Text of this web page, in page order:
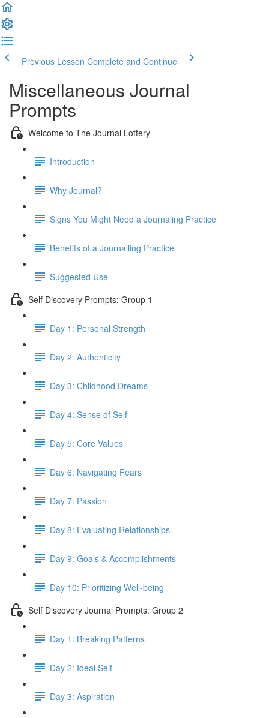
Previous Lesson Complete and Continue
Miscellaneous Journal
Prompts
Welcome to The Journal Lottery
Introduction
Why Journal?
Signs You Might Need a Journaling Practice
Benefits of a Journalling Practice
Suggested Use
Self Discovery Prompts: Group 1
Day 1: Personal Strength
Day 2: Authenticity
Day 3: Childhood Dreams
Day 4: Sense of Self
Day 5: Core Values
Day 6: Navigating Fears
Day 7: Passion
Day 8: Evaluating Relationships
Day 9: Goals & Accomplishments
Day 10: Prioritizing Well-being
Self Discovery Journal Prompts: Group 2
Day 1: Breaking Patterns
Day 2: Ideal Self
Day 3: Aspiration